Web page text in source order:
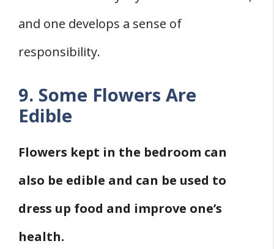
and one develops a sense of
responsibility.
9. Some Flowers Are
Edible
Flowers kept in the bedroom can
also be edible and can be used to
dress up food and improve one’s
health.